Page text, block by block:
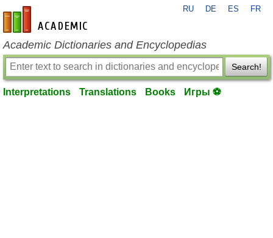
en-academic.com
RU DE ES FR
Academic Dictionaries and Encyclopedias
Search!
Interpretations Translations Books Игры ⚽